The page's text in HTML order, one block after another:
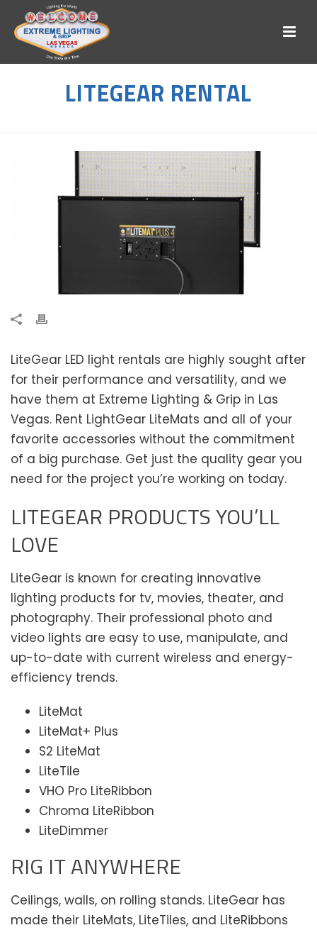
LITEGEAR RENTAL
LiteGear LED light rentals are highly sought after
for their performance and versatility, and we
have them at Extreme Lighting & Grip in Las
Vegas. Rent LightGear LiteMats and all of your
favorite accessories without the commitment
of a big purchase. Get just the quality gear you
need for the project you’re working on today.
LITEGEAR PRODUCTS YOU’LL
LOVE
LiteGear is known for creating innovative
lighting products for tv, movies, theater, and
photography. Their professional photo and
video lights are easy to use, manipulate, and
up-to-date with current wireless and energy-
efficiency trends.
LiteMat
LiteMat+ Plus
S2 LiteMat
LiteTile
VHO Pro LiteRibbon
Chroma LiteRibbon
LiteDimmer
RIG IT ANYWHERE
Ceilings, walls, on rolling stands. LiteGear has
made their LiteMats, LiteTiles, and LiteRibbons